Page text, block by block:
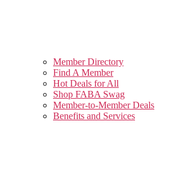
Member Directory
Find A Member
Hot Deals for All
Shop FABA Swag
Member-to-Member Deals
Benefits and Services